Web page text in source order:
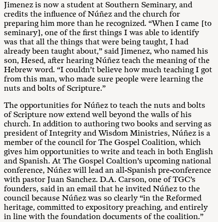
Jimenez is now a student at Southern Seminary, and
credits the influence of Núñez and the church for
preparing him more than he recognized. “When I came [to
seminary], one of the first things I was able to identify
was that all the things that were being taught, I had
already been taught about,” said Jimenez, who named his
son, Hesed, after hearing Núñez teach the meaning of the
Hebrew word. “I couldn’t believe how much teaching I got
from this man, who made sure people were learning the
nuts and bolts of Scripture.”
The opportunities for Núñez to teach the nuts and bolts
of Scripture now extend well beyond the walls of his
church. In addition to authoring two books and serving as
president of Integrity and Wisdom Ministries, Núñez is a
member of the council for The Gospel Coalition, which
gives him opportunities to write and teach in both English
and Spanish. At The Gospel Coaltion’s upcoming national
conference, Núñez will lead an all-Spanish pre-conference
with pastor Juan Sanchez. D.A. Carson, one of TGC’s
founders, said in an email that he invited Núñez to the
council because Núñez was so clearly “in the Reformed
heritage, committed to expository preaching, and entirely
in line with the foundation documents of the coalition.”